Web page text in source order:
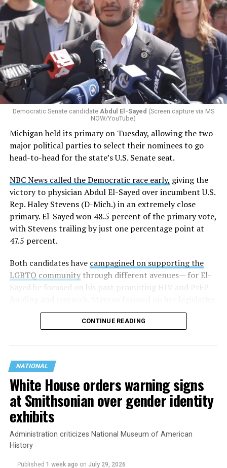
Democratic Senate candidate Abdul El-Sayed (Screen capture via MS
NOW/YouTube)
Michigan held its primary on Tuesday, allowing the two
major political parties to select their nominees to go
head-to-head for the state’s U.S. Senate seat.
NBC News called the Democratic race early, giving the
victory to physician Abdul El-Sayed over incumbent U.S.
Rep. Haley Stevens (D-Mich.) in an extremely close
primary. El-Sayed won 48.5 percent of the primary vote,
with Stevens trailing by just one percentage point at
47.5 percent.
Both candidates have campagined on supporting the
LGBTQ communitythrough different avenues— for El-
Sayed he focused on his past promoting HIV and PrEP
history working to support transgender rights in the
CONTINUE READING
NATIONAL
White House orders warning signs
at Smithsonian over gender identity
exhibits
Administration criticizes National Museum of American
History
Published 1 week ago on July 29, 2026